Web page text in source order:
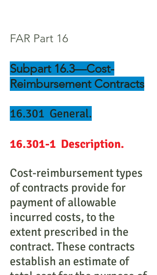
FAR Part 16
Subpart 16.3—Cost-
Reimbursement Contracts
16.301 General.
16.301-1 Description.
Cost-reimbursement types
of contracts provide for
payment of allowable
incurred costs, to the
extent prescribed in the
contract. These contracts
establish an estimate of